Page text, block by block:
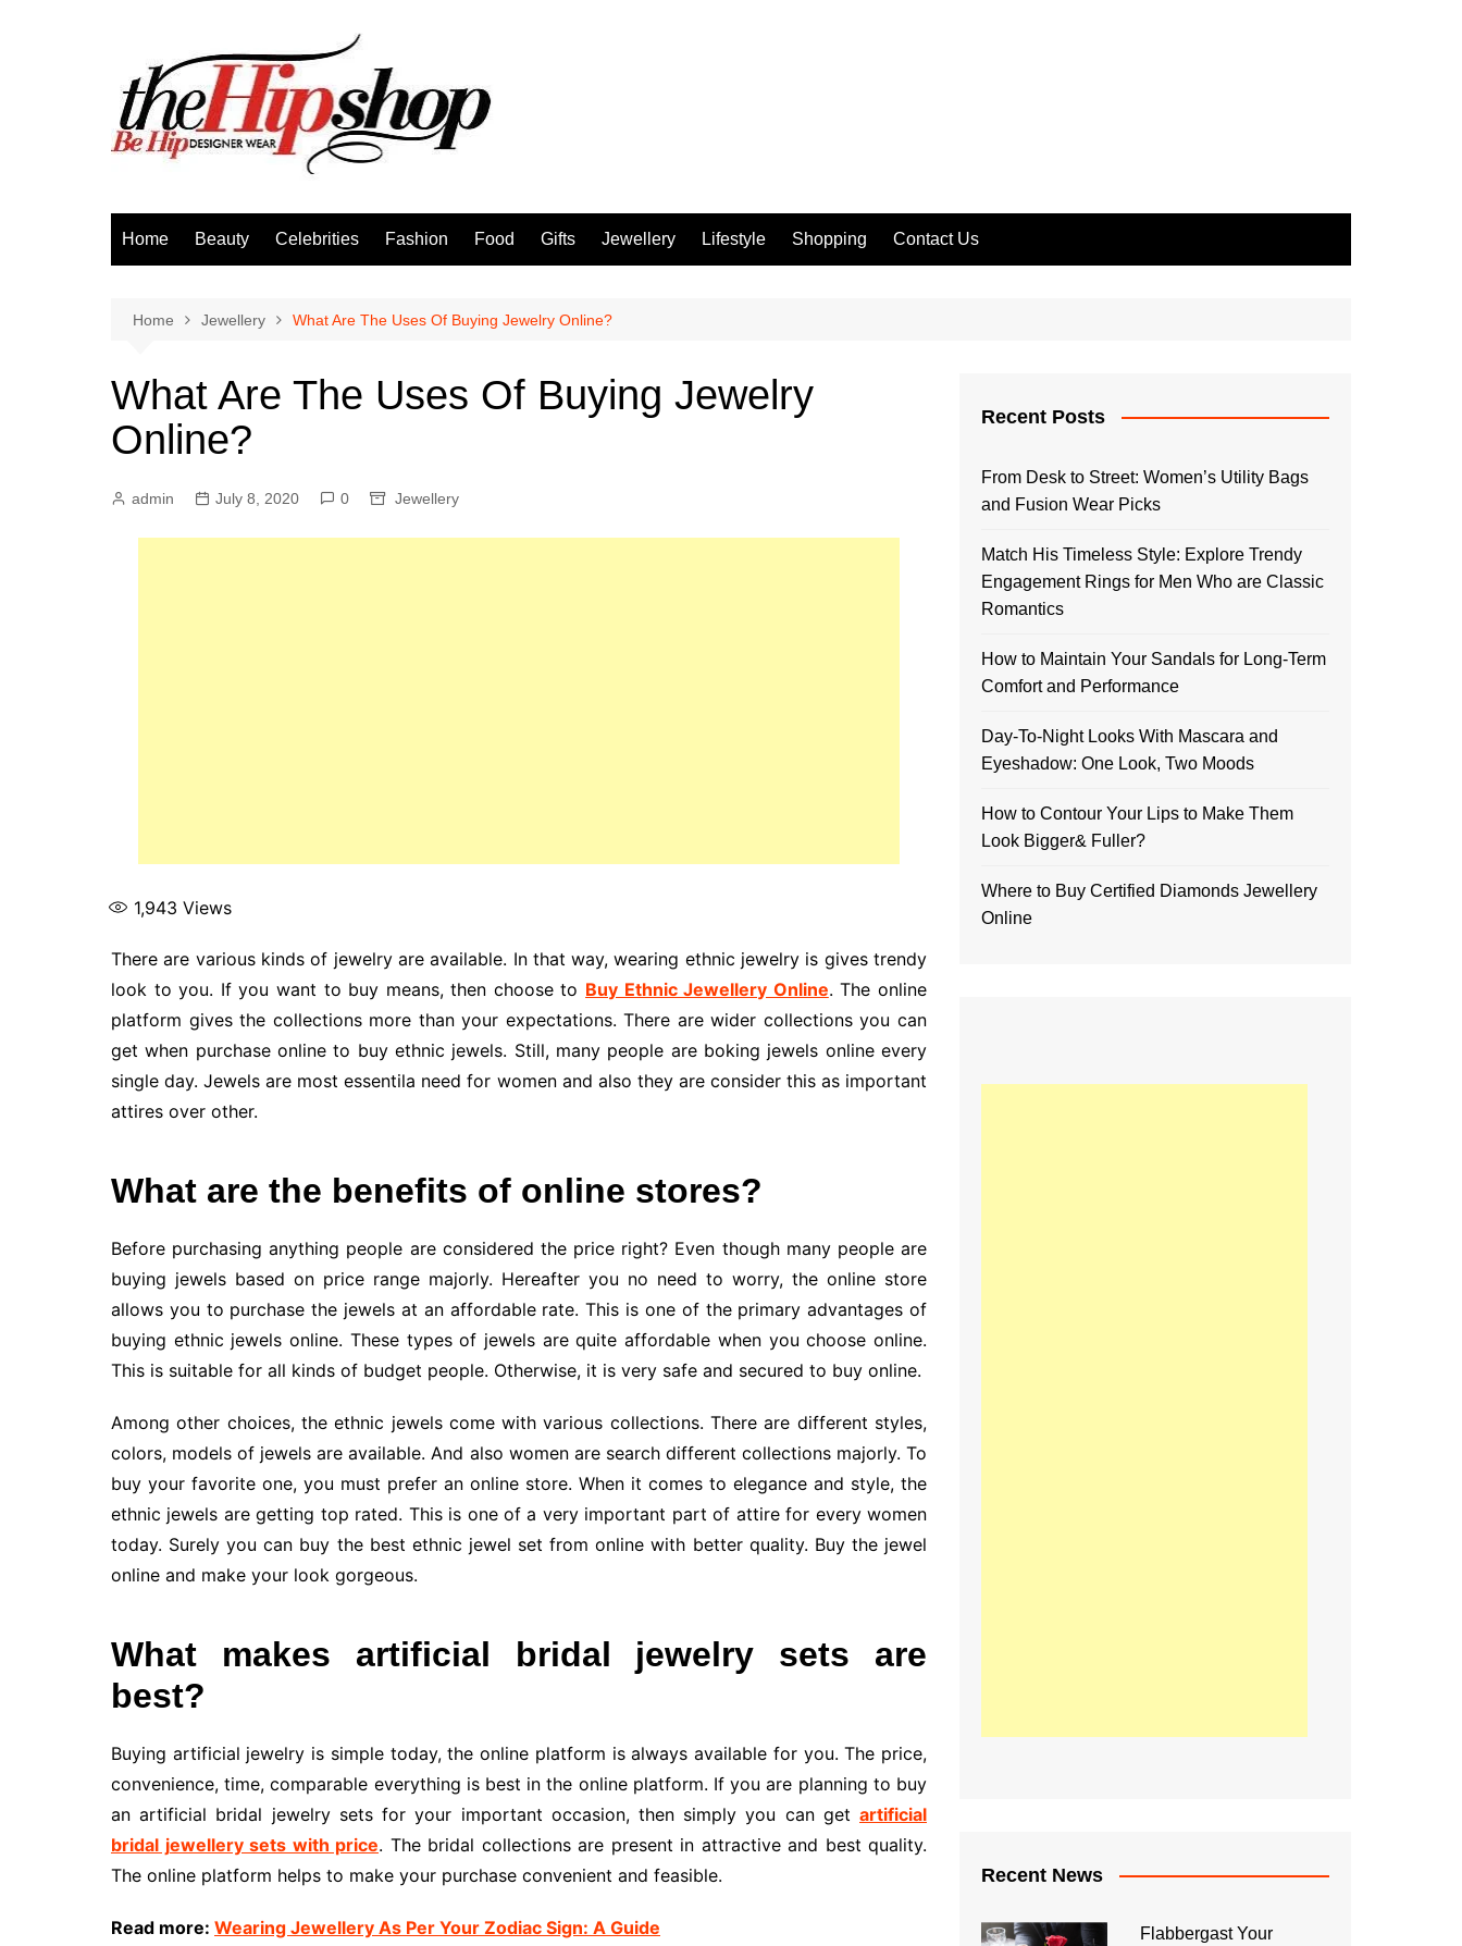
Home Beauty Celebrities Fashion Food Gifts Jewellery Lifestyle Shopping Contact Us
Home Jewellery What Are The Uses Of Buying Jewelry Online?
What Are The Uses Of Buying Jewelry
Online?
admin July 8, 2020 0 Jewellery
1,943 Views
There are various kinds of jewelry are available. In that way, wearing ethnic jewelry is gives trendy
look to you. If you want to buy means, then choose to Buy Ethnic Jewellery Online. The online
platform gives the collections more than your expectations. There are wider collections you can
get when purchase online to buy ethnic jewels. Still, many people are boking jewels online every
single day. Jewels are most essentila need for women and also they are consider this as important
attires over other.
What are the benefits of online stores?
Before purchasing anything people are considered the price right? Even though many people are
buying jewels based on price range majorly. Hereafter you no need to worry, the online store
allows you to purchase the jewels at an affordable rate. This is one of the primary advantages of
buying ethnic jewels online. These types of jewels are quite affordable when you choose online.
This is suitable for all kinds of budget people. Otherwise, it is very safe and secured to buy online.
Among other choices, the ethnic jewels come with various collections. There are different styles,
colors, models of jewels are available. And also women are search different collections majorly. To
buy your favorite one, you must prefer an online store. When it comes to elegance and style, the
ethnic jewels are getting top rated. This is one of a very important part of attire for every women
today. Surely you can buy the best ethnic jewel set from online with better quality. Buy the jewel
online and make your look gorgeous.
What makes artificial bridal jewelry sets are
best?
Buying artificial jewelry is simple today, the online platform is always available for you. The price,
convenience, time, comparable everything is best in the online platform. If you are planning to buy
an artificial bridal jewelry sets for your important occasion, then simply you can get artificial
bridal jewellery sets with price. The bridal collections are present in attractive and best quality.
The online platform helps to make your purchase convenient and feasible.
Read more: Wearing Jewellery As Per Your Zodiac Sign: A Guide
Recent Posts
From Desk to Street: Women’s Utility Bags
and Fusion Wear Picks
Match His Timeless Style: Explore Trendy
Engagement Rings for Men Who are Classic
Romantics
How to Maintain Your Sandals for Long-Term
Comfort and Performance
Day-To-Night Looks With Mascara and
Eyeshadow: One Look, Two Moods
How to Contour Your Lips to Make Them
Look Bigger& Fuller?
Where to Buy Certified Diamonds Jewellery
Online
Recent News
Flabbergast Your